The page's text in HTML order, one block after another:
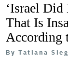
‘Israel
That Is
According
By Tatiana